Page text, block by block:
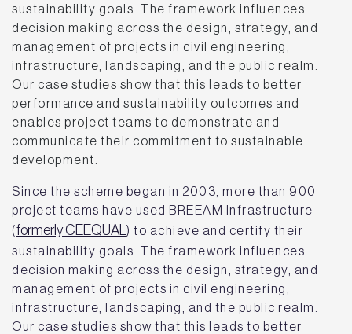
sustainability goals. The framework influences
decision making across the design, strategy, and
management of projects in civil engineering,
infrastructure, landscaping, and the public realm.
Our case studies show that this leads to better
performance and sustainability outcomes and
enables project teams to demonstrate and
communicate their commitment to sustainable
development.
Since the scheme began in 2003, more than 900
project teams have used BREEAM Infrastructure
(formerly CEEQUAL) to achieve and certify their
sustainability goals. The framework influences
decision making across the design, strategy, and
management of projects in civil engineering,
infrastructure, landscaping, and the public realm.
Our case studies show that this leads to better